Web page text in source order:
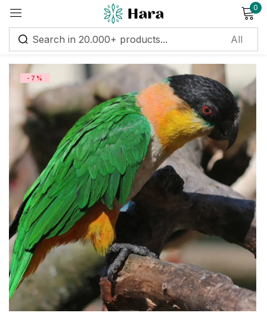
0
-7%
Sign in
Remember me Lost password?
Log in
Create an account